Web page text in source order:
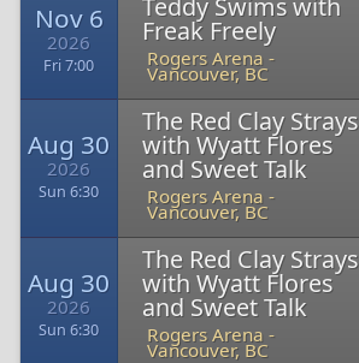
Nov 6
2026
Fri 7:00
Teddy Swims with
Freak Freely
Rogers Arena -
Vancouver, BC
Aug 30
2026
Sun 6:30
The Red Clay Strays
with Wyatt Flores
and Sweet Talk
Rogers Arena -
Vancouver, BC
Aug 30
2026
Sun 6:30
The Red Clay Strays
with Wyatt Flores
and Sweet Talk
Rogers Arena -
Vancouver, BC